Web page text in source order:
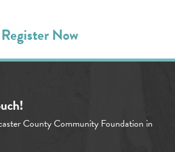
Register Now
County Community Foundation in